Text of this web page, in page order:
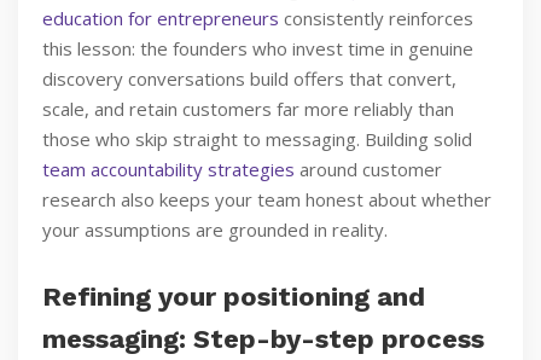
education for entrepreneurs consistently reinforces
this lesson: the founders who invest time in genuine
discovery conversations build offers that convert,
scale, and retain customers far more reliably than
those who skip straight to messaging. Building solid
team accountability strategies around customer
research also keeps your team honest about whether
your assumptions are grounded in reality.
Refining your positioning and
messaging: Step-by-step process